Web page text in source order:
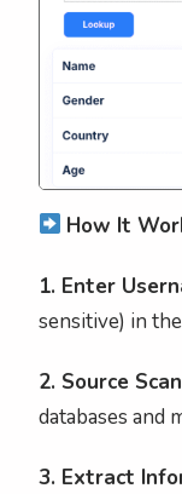
How It
1. Enter
sensitive) in
2. Source
databases and
3. Extract